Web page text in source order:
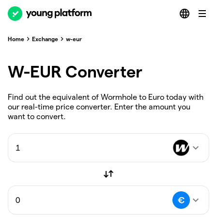
Home Exchange w-eur
W-EUR Converter
Find out the equivalent of Wormhole to Euro today with
our real-time price converter. Enter the amount you
want to convert.